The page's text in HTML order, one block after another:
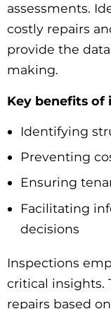
assessments.
costly repairs
provide the
making.
Key benefits of
Identifying
Preventing
Ensuring
Facilitating
decisions
Inspections
critical insights.
repairs based